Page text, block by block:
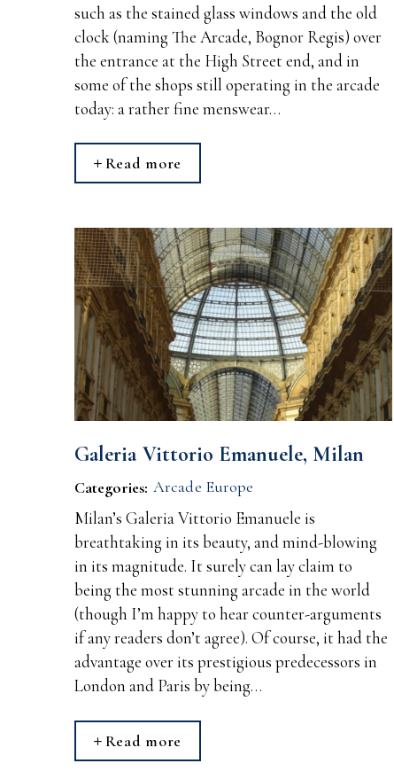
such as the stained glass windows and the old
clock (naming The Arcade, Bognor Regis) over
the entrance at the High Street end, and in
some of the shops still operating in the arcade
today: a rather fine menswear…
Read more
Galeria Vittorio Emanuele, Milan
Categories: Arcade Europe
Milan’s Galeria Vittorio Emanuele is
breathtaking in its beauty, and mind-blowing
in its magnitude. It surely can lay claim to
being the most stunning arcade in the world
(though I’m happy to hear counter-arguments
if any readers don’t agree). Of course, it had the
advantage over its prestigious predecessors in
London and Paris by being…
Read more